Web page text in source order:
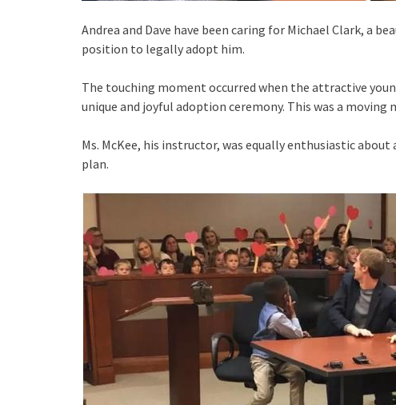
Andrea and Dave have been caring for Michael Clark, a
position to legally adopt him.
The touching moment occurred when the attractive
unique and joyful adoption ceremony. This was a moving
Ms. McKee, his instructor, was equally enthusiastic
plan.